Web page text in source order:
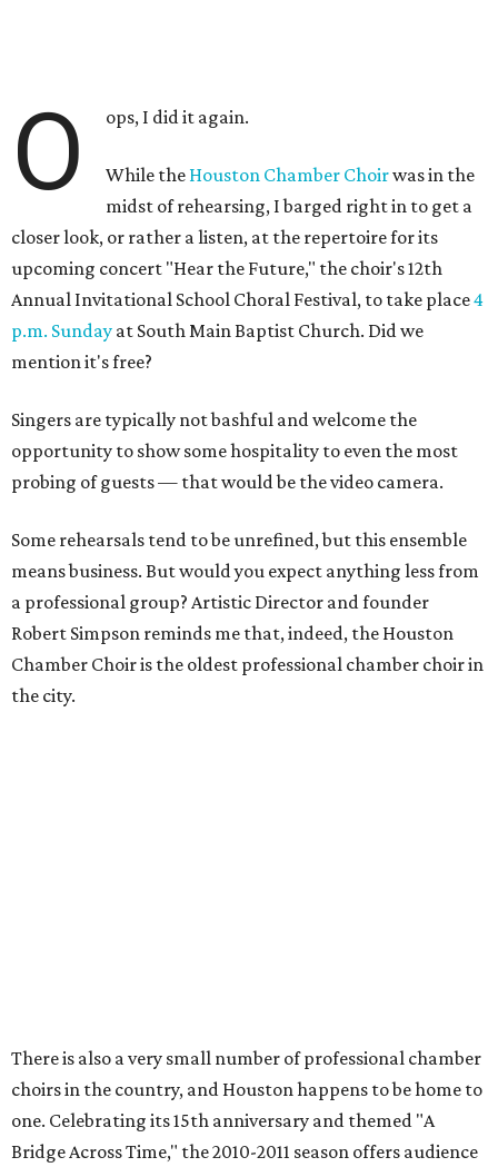
O ops, I did it again.
While the Houston Chamber Choirwas in the
midst of rehearsing, I barged right in to get a
closer look, or rather a listen, at the repertoire for its
upcoming concert "Hear the Future," the choir's 12th
Annual Invitational School Choral Festival, to take place4
p.m. Sunday at South Main Baptist Church. Did we
mention it's free?
Singers are typically not bashful and welcome the
opportunity to show some hospitality to even the most
probing of guests — that would be the video camera.
Some rehearsals tend to be unrefined, but this ensemble
means business. But would you expect anything less from
a professional group? Artistic Director and founder
Robert Simpson reminds me that, indeed, the Houston
Chamber Choir is the oldest professional chamber choir in
the city.
There is also a very small number of professional chamber
choirs in the country, and Houston happens to be home to
one. Celebrating its 15th anniversary and themed "A
Bridge Across Time," the 2010-2011 season offers audience